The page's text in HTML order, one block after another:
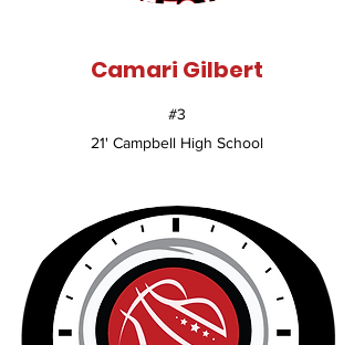
Camari Gilbert
#3
21' Campbell High School